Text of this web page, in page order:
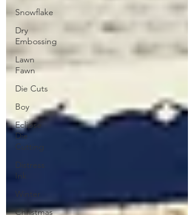
Snowflake
Dry
Embossing
Lawn
Fawn
Die Cuts
Boy
Eclipse
Die
Cutting
Distress
Ink
Winter
Christmas